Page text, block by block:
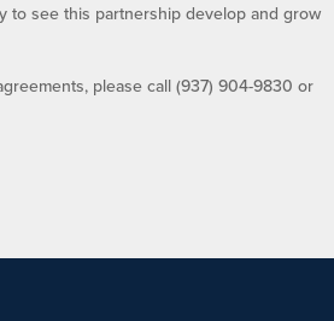
to see this partnership develop and grow
please call (937) 904-9830 or